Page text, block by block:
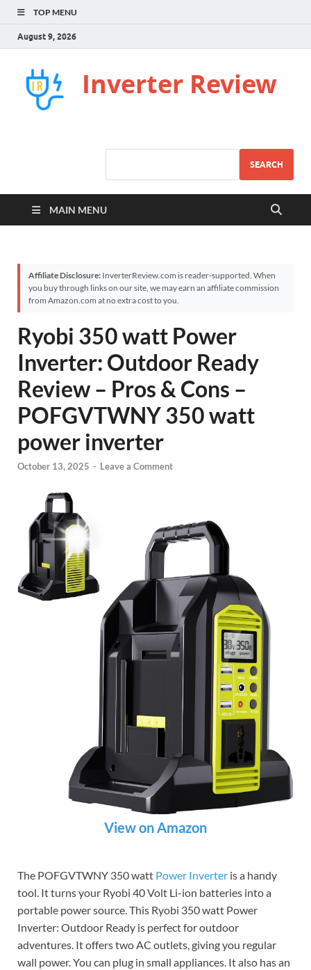
TOP MENU
August 9, 2026
Inverter Review
SEARCH
MAIN MENU
Affiliate Disclosure: InverterReview.com is reader-supported. When
you buy through links on our site, we may earn an affiliate commission
from Amazon.com at no extra cost to you.
Ryobi 350 watt Power
Inverter: Outdoor Ready
Review – Pros & Cons –
POFGVTWNY 350 watt
power inverter
October 13, 2025 - Leave a Comment
View on Amazon
The POFGVTWNY 350 watt Power Inverter is a handy
tool. It turns your Ryobi 40 Volt Li-ion batteries into a
portable power source. This Ryobi 350 watt Power
Inverter: Outdoor Ready is perfect for outdoor
adventures. It offers two AC outlets, giving you regular
wall power. You can plug in small appliances. It also has an